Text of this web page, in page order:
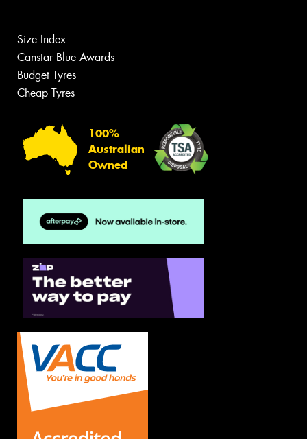
Size Index
Canstar Blue Awards
Budget Tyres
Cheap Tyres
100%
Australian
Owned